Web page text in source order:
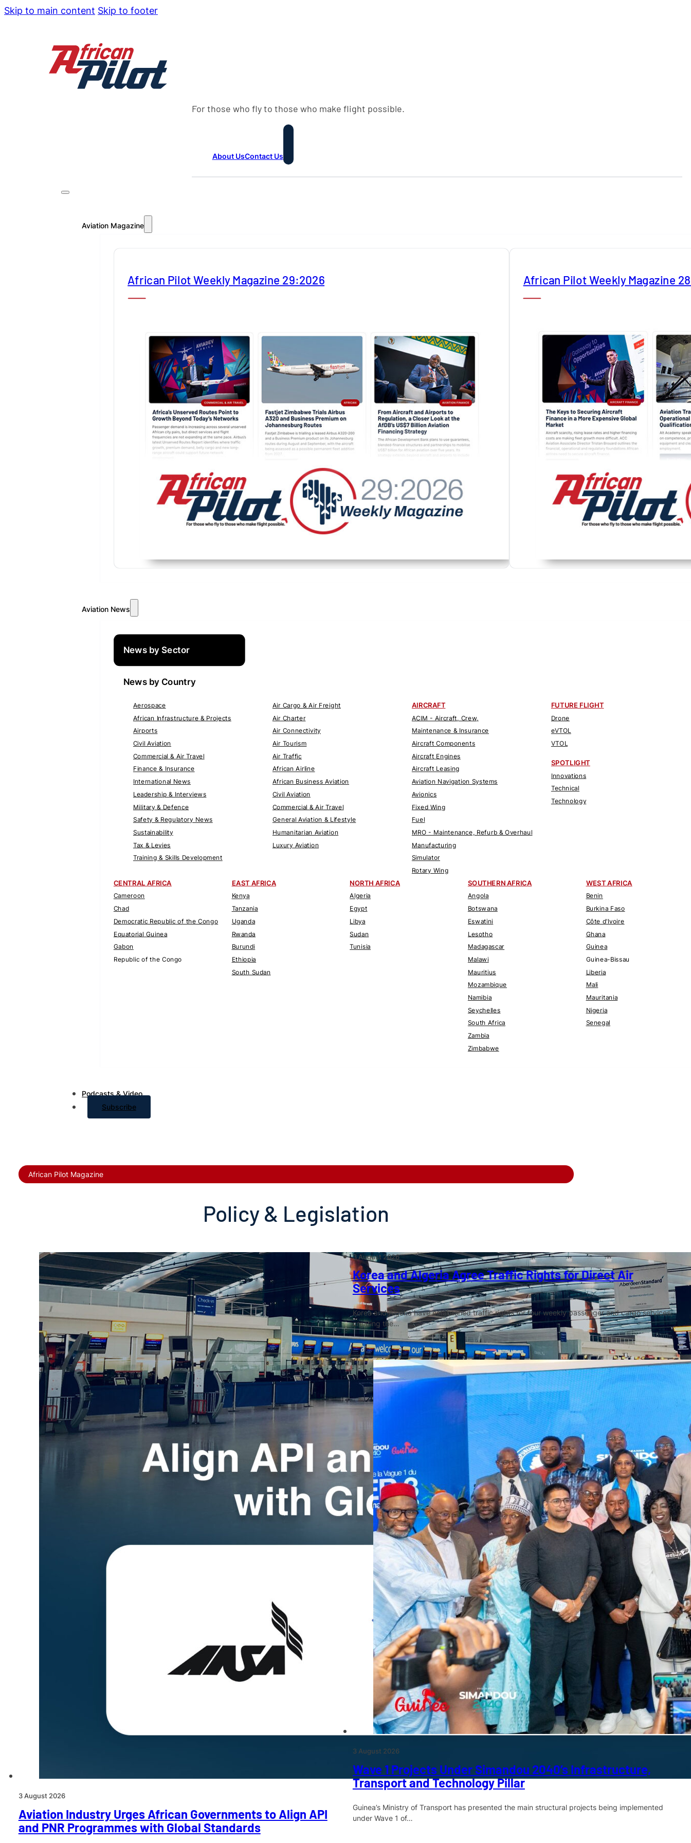
Skip to main content Skip to footer
For those who fly to those who make flight possible.
About UsContact Us
Aviation Magazine
African Pilot Weekly Magazine 29:2026 African Pilot Weekly Magazine
Aviation News
News by Sector
News by Country
Aerospace
African Infrastructure & Projects
Airports
Civil Aviation
Commercial & Air Travel
Finance & Insurance
International News
Leadership & Interviews
Military & Defence
Safety & Regulatory News
Sustainability
Tax & Levies
Training & Skills Development
Air Cargo & Air Freight
Air Charter
Air Connectivity
Air Tourism
Air Traffic
African Airline
African Business Aviation
Civil Aviation
Commercial & Air Travel
General Aviation & Lifestyle
Humanitarian Aviation
Luxury Aviation
AIRCRAFT
ACIM - Aircraft, Crew,
Maintenance & Insurance
Aircraft Components
Aircraft Engines
Aircraft Leasing
Aviation Navigation Systems
Avionics
Fixed Wing
Fuel
MRO - Maintenance, Refurb & Overhaul
Manufacturing
Simulator
Rotary Wing
FUTURE FLIGHT
Drone
eVTOL
VTOL
SPOTLIGHT
Innovations
Technical
Technology
CENTRAL AFRICA
Cameroon
Chad
Democratic Republic of the Congo
Equatorial Guinea
Gabon
Republic of the Congo
EAST AFRICA
Kenya
Tanzania
Uganda
Rwanda
Burundi
Ethiopia
South Sudan
NORTH AFRICA
Algeria
Egypt
Libya
Sudan
Tunisia
SOUTHERN AFRICA
Angola
Botswana
Eswatini
Lesotho
Madagascar
Malawi
Mauritius
Mozambique
Namibia
Seychelles
South Africa
Zambia
Zimbabwe
WEST AFRICA
Benin
Burkina Faso
Côte d'Ivoire
Ghana
Guinea
Guinea-Bissau
Liberia
Mali
Mauritania
Nigeria
Senegal
Podcasts & Video
Subscribe
African Pilot Magazine
Policy & Legislation
3 August 2026
Aviation Industry Urges African Governments to Align API
and PNR Programmes with Global Standards
3 August 2026
Korea and Algeria Agree Traffic Rights for Direct Air
Services
Korea and Algeria have established traffic rights for four weekly passenger and cargo services,
creating the…
3 August 2026
Wave 1 Projects Under Simandou 2040’s Infrastructure,
Transport and Technology Pillar
Guinea’s Ministry of Transport has presented the main structural projects being implemented
under Wave 1 of…